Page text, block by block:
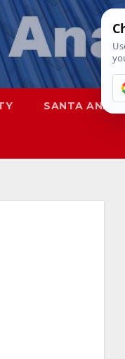
SANTA ANA